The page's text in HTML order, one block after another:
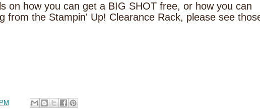
on how you can get a BIG SHOT free, or how you can
from the Stampin' Up! Clearance Rack, please see